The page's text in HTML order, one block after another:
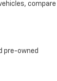
compare
pre-owned